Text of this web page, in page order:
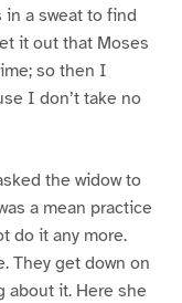
in a sweat to find
it out that Moses
so then I
I don’t take no
the widow to
a mean practice
do it any more.
They get down on
about it. Here she